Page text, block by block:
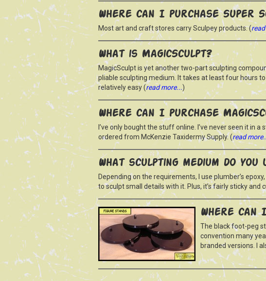
Where can I purchase Super
Most art and craft stores carry Sculpey products. (
What is MagicSculpt?
MagicSculpt is yet another two-part sculpting
pliable sculpting medium. It takes at least four hours
relatively easy (read more...)
Where can I purchase
I’ve only bought the stuff online. I’ve never seen it in
ordered from McKenzie Taxidermy Supply. (read
What sculpting medium do you
Depending on the requirements, I use plumber’s
to sculpt small details with it. Plus, it’s fairly sticky
Where can
The black foot-peg
convention many
branded versions. I